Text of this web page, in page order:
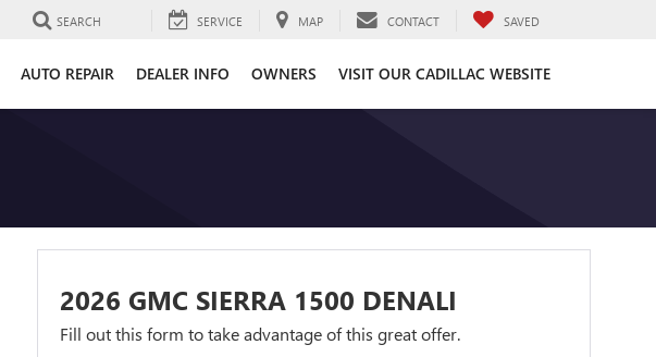
SEARCH SERVICE MAP CONTACT SAVED
AUTO REPAIR DEALER INFO OWNERS VISIT OUR CADILLAC WEBSITE
2026 GMC SIERRA 1500 DENALI
Fill out this form to take advantage of this great offer.